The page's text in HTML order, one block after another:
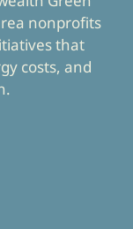
nonprofits
that
costs, and